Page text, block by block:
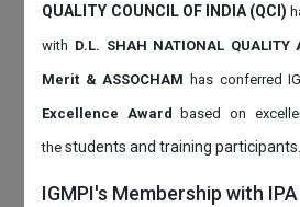
QUALITY COUNCIL OF INDIA (QCI)
with D.L. SHAH NATIONAL
Merit & ASSOCHAM has conferred
Excellence Awardbased on
thestudents and training participants.
IGMPI's Membership with IPA